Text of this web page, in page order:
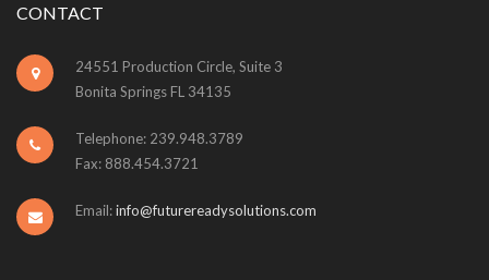
CONTACT
24551 Production Circle, Suite 3
Bonita Springs FL 34135
Telephone: 239.948.3789
Fax: 888.454.3721
Email:info@futurereadysolutions.com